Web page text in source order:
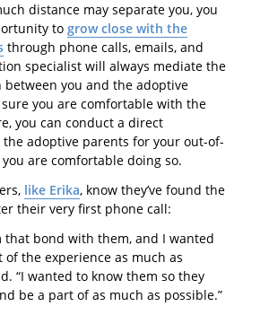
distance may separate you, you
to grow close with the
through phone calls, emails, and
specialist will always mediate the
you and the adoptive
you are comfortable with the
you can conduct a direct
adoptive parents for your out-of-
are comfortable doing so.
like Erika, know they’ve found the
their very first phone call:
that bond with them, and I wanted
the experience as much as
“I wanted to know them so they
be a part of as much as possible.”